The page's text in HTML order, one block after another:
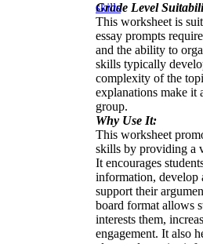
Grade Level
This worksheet is
essay prompts
and the ability to
skills typically
complexity of the
explanations make it
group.
Why Use It:
This worksheet
skills by providing a
It encourages
information, develop
support their
board format allows
interests them,
engagement. It also
skills